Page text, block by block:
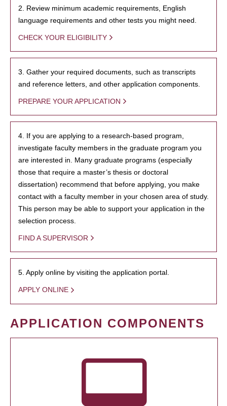
2. Review minimum academic requirements, English
language requirements and other tests you might need.
CHECK YOUR ELIGIBILITY
3. Gather your required documents, such as transcripts
and reference letters, and other application components.
PREPARE YOUR APPLICATION
4. If you are applying to a research-based program,
investigate faculty members in the graduate program you
are interested in. Many graduate programs (especially
those that require a master’s thesis or doctoral
dissertation) recommend that before applying, you make
contact with a faculty member in your chosen area of study.
This person may be able to support your application in the
selection process.
FIND A SUPERVISOR
5. Apply online by visiting the application portal.
APPLY ONLINE
APPLICATION COMPONENTS